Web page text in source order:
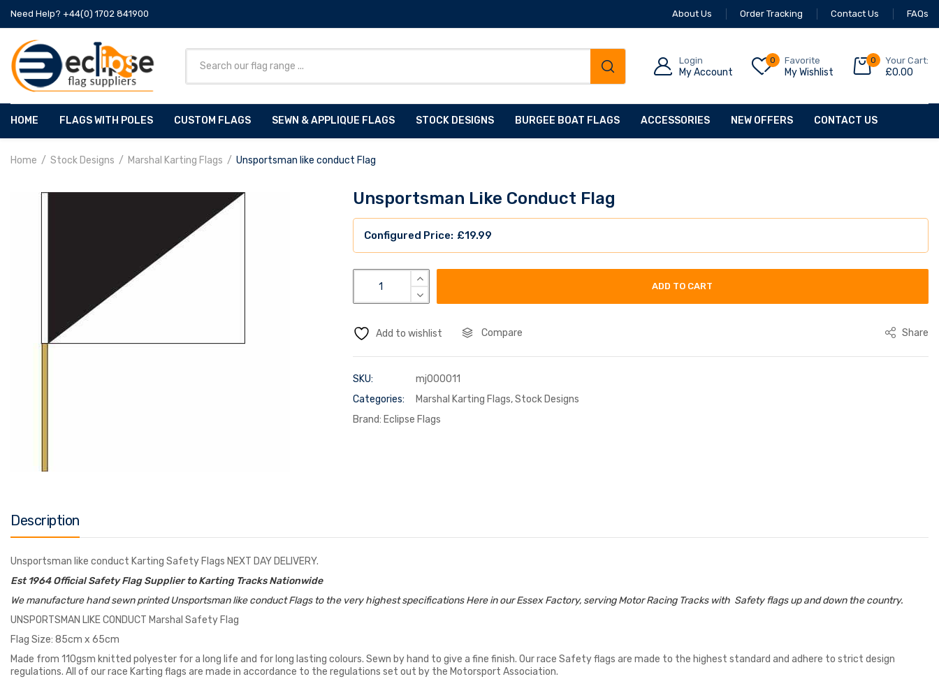
Need Help? +44(0) 1702 841900 About Us Order Tracking Contact Us FAQs
Login
My Account
0 Favorite
My Wishlist
0 Your Cart:
£0.00
HOME FLAGS WITH POLES CUSTOM FLAGS SEWN & APPLIQUE FLAGS STOCK DESIGNS BURGEE BOAT FLAGS ACCESSORIES NEW OFFERS CONTACT US
Home Stock Designs Marshal Karting Flags Unsportsman like conduct Flag
Unsportsman Like Conduct Flag
£19.99
ADD TO CART
Add to wishlist Compare Share
SKU:
mj000011
Categories:
Marshal Karting Flags,Stock Designs
Brand: Eclipse Flags
Description
Unsportsman like conduct Karting Safety Flags NEXT DAY DELIVERY.
Est 1964 Official Safety Flag Supplier to Karting Tracks Nationwide
We manufacture hand sewn printed Unsportsman like conduct Flags to the very highest specifications Here in our Essex Factory, serving Motor Racing Tracks with Safety flags up and down the country.
UNSPORTSMAN LIKE CONDUCT Marshal Safety Flag
Flag Size: 85cm x 65cm
Made from 110gsm knitted polyester for a long life and for long lasting colours. Sewn by hand to give a fine finish. Our race Safety flags are made to the highest standard and adhere to strict design
regulations. All of our race Karting flags are made in accordance to the regulations set out by the Motorsport Association.